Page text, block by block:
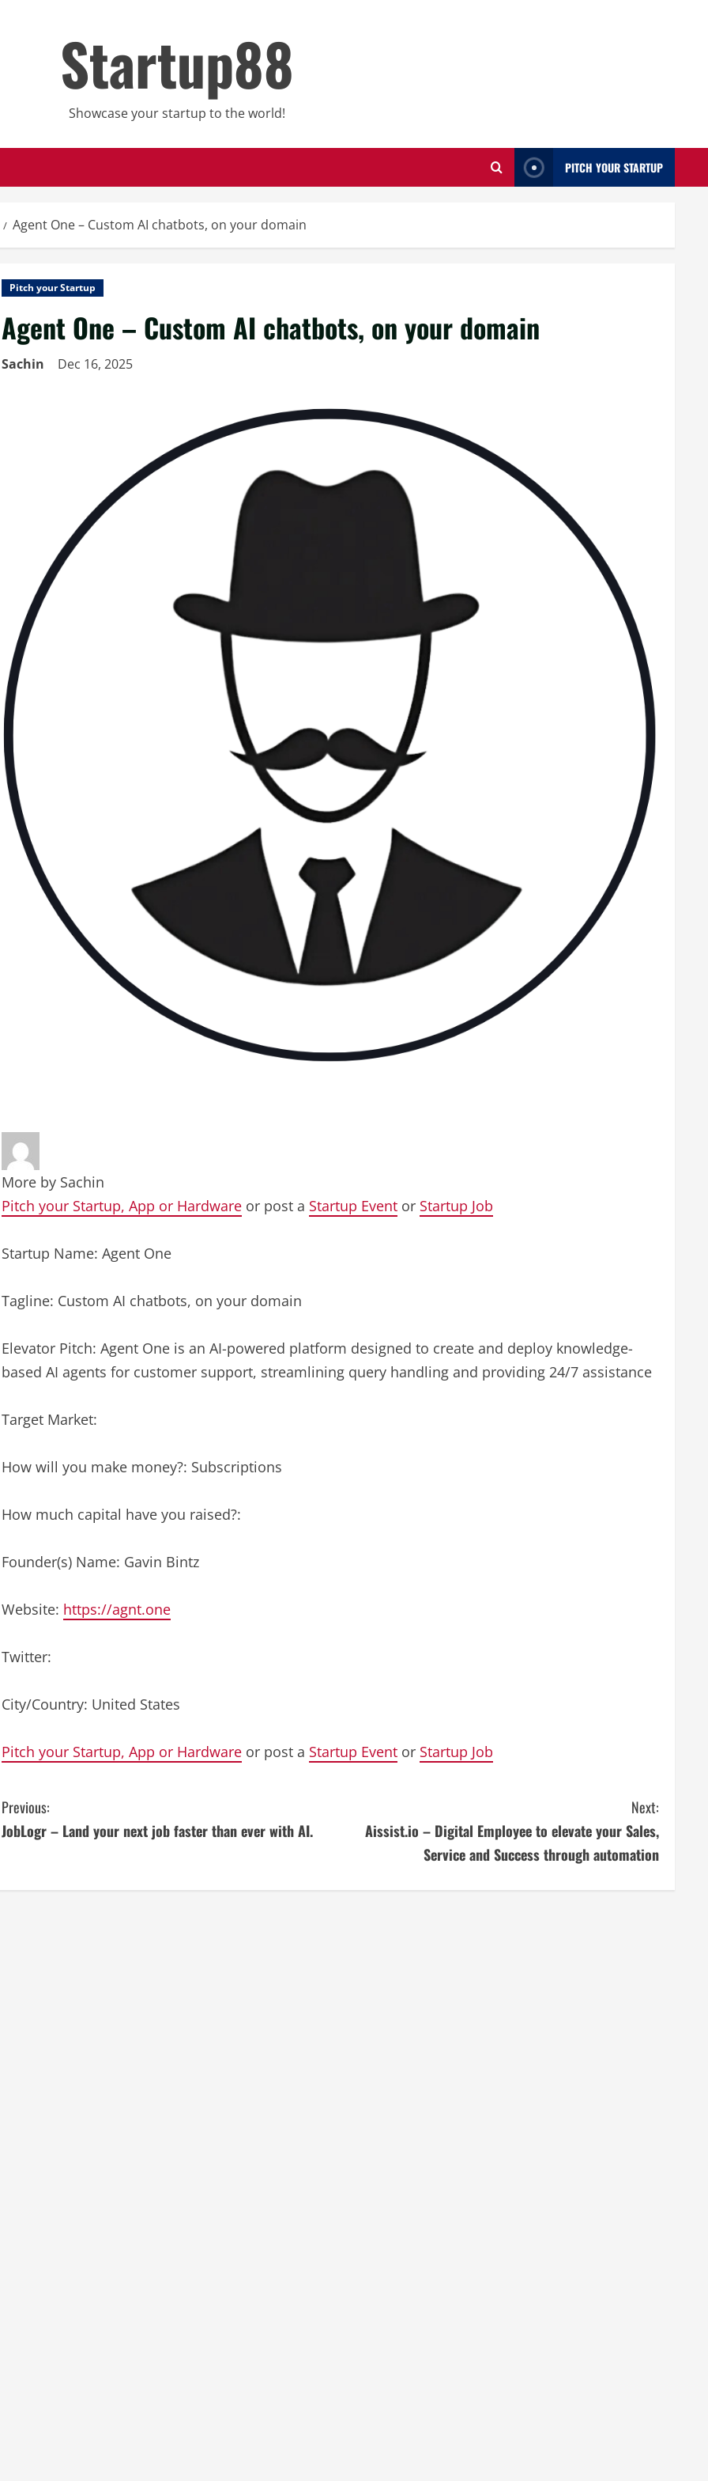
Startup88
Showcase your startup to the world!
PITCH YOUR STARTUP
Agent One – Custom AI chatbots, on your domain
Pitch your Startup
Agent One – Custom AI chatbots, on your domain
Sachin Dec 16, 2025
More by Sachin
Pitch your Startup, App or Hardware or post a Startup Event or Startup Job
Startup Name: Agent One
Tagline: Custom AI chatbots, on your domain
Elevator Pitch: Agent One is an AI-powered platform designed to create and deploy knowledge-
based AI agents for customer support, streamlining query handling and providing 24/7 assistance
Target Market:
How will you make money?: Subscriptions
How much capital have you raised?:
Founder(s) Name: Gavin Bintz
Website: https://agnt.one
Twitter:
City/Country: United States
Pitch your Startup, App or Hardware or post a Startup Event or Startup Job
C
o
Previous:
JobLogr – Land your next job faster than ever with AI.
Next:
Aissist.io – Digital Employee to elevate your Sales,
Service and Success through automation